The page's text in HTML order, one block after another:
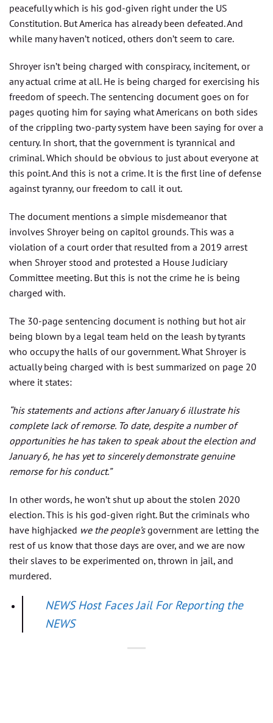
peacefully which is his god-given right under the US
Constitution. But America has already been defeated. And
while many haven’t noticed, others don’t seem to care.
Shroyer isn’t being charged with conspiracy, incitement, or
any actual crime at all. He is being charged for exercising his
freedom of speech. The sentencing document goes on for
pages quoting him for saying what Americans on both sides
of the crippling two-party system have been saying for over a
century. In short, that the government is tyrannical and
criminal. Which should be obvious to just about everyone at
this point. And this is not a crime. It is the first line of defense
against tyranny, our freedom to call it out.
The document mentions a simple misdemeanor that
involves Shroyer being on capitol grounds. This was a
violation of a court order that resulted from a 2019 arrest
when Shroyer stood and protested a House Judiciary
Committee meeting. But this is not the crime he is being
charged with.
The 30-page sentencing document is nothing but hot air
being blown by a legal team held on the leash by tyrants
who occupy the halls of our government. What Shroyer is
actually being charged with is best summarized on page 20
where it states:
“his statements and actions after January 6 illustrate his
complete lack of remorse. To date, despite a number of
opportunities he has taken to speak about the election and
January 6, he has yet to sincerely demonstrate genuine
remorse for his conduct.”
In other words, he won’t shut up about the stolen 2020
election. This is his god-given right. But the criminals who
have highjacked we the people’sgovernment are letting the
rest of us know that those days are over, and we are now
their slaves to be experimented on, thrown in jail, and
murdered.
NEWS Host Faces Jail For Reporting the
NEWS